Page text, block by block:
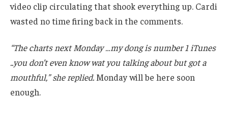
video clip circulating that shook everything up. Cardi
wasted no time firing back in the comments.
“The charts next Monday …my dong is number 1 iTunes
..you don’t even know wat you talking about but got a
mouthful,” she replied. Monday will be here soon
enough.